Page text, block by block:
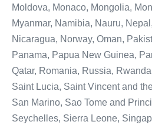
Moldova, Monaco, Mongolia,
Myanmar, Namibia, Nauru,
Nicaragua, Norway, Oman,
Panama, Papua New Guinea,
Qatar, Romania, Russia,
Saint Lucia, Saint Vincent and
San Marino, Sao Tome and
Seychelles, Sierra Leone,